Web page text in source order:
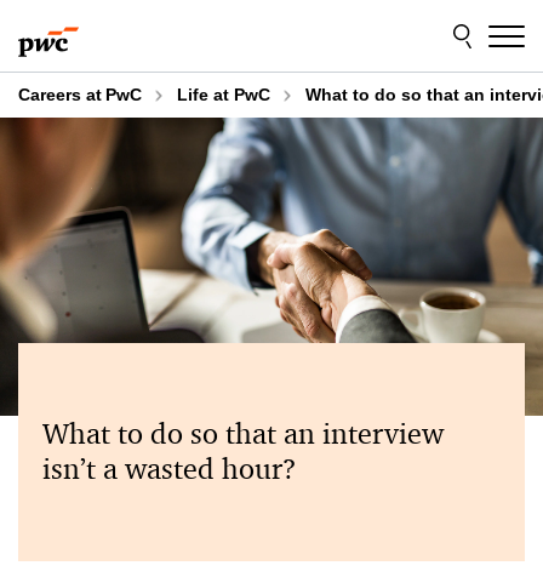
to
content
to
footer
Careers at PwC Life at PwC What to do so that an
What to do so that an interview
isn’t a wasted hour?